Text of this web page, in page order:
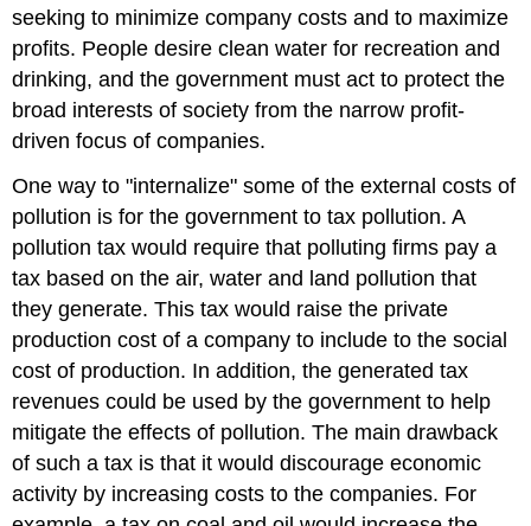
seeking to minimize company costs and to maximize
profits. People desire clean water for recreation and
drinking, and the government must act to protect the
broad interests of society from the narrow profit-
driven focus of companies.
One way to "internalize" some of the external costs of
pollution is for the government to tax pollution. A
pollution tax would require that polluting firms pay a
tax based on the air, water and land pollution that
they generate. This tax would raise the private
production cost of a company to include to the social
cost of production. In addition, the generated tax
revenues could be used by the government to help
mitigate the effects of pollution. The main drawback
of such a tax is that it would discourage economic
activity by increasing costs to the companies. For